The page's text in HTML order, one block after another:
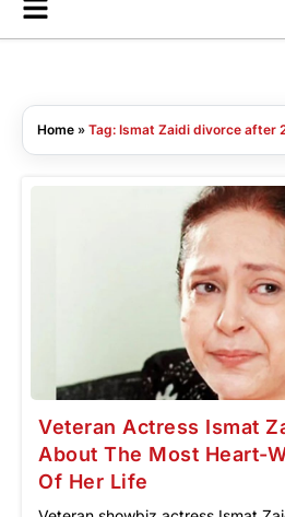
Home » Tag: Ismat Zaidi divorce after
Veteran Actress Ismat
About The Most Heart-
Of Her Life